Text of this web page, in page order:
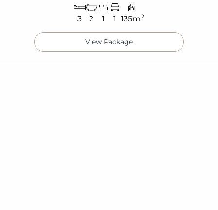
3 2 1 1 135m2
View Package